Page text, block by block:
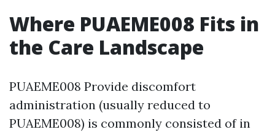
Where PUAEME008 Fits in
the Care Landscape
PUAEME008 Provide discomfort
administration (usually reduced to
PUAEME008) is commonly consisted of in